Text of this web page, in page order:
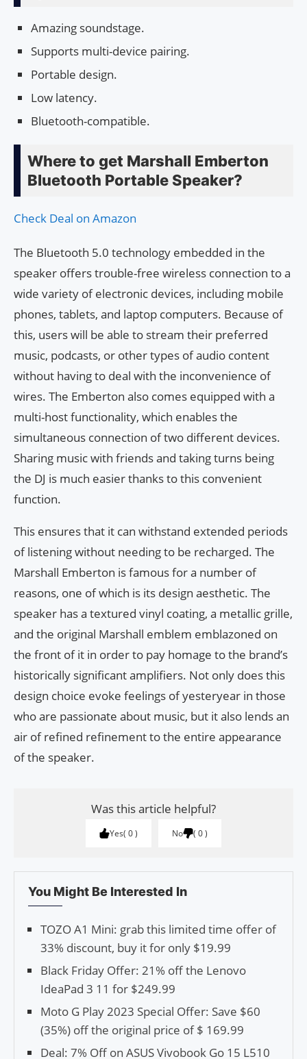
Amazing soundstage.
Supports multi-device pairing.
Portable design.
Low latency.
Bluetooth-compatible.
Where to get Marshall Emberton
Bluetooth Portable Speaker?
Check Deal on Amazon
The Bluetooth 5.0 technology embedded in the
speaker offers trouble-free wireless connection to a
wide variety of electronic devices, including mobile
phones, tablets, and laptop computers. Because of
this, users will be able to stream their preferred
music, podcasts, or other types of audio content
without having to deal with the inconvenience of
wires. The Emberton also comes equipped with a
multi-host functionality, which enables the
simultaneous connection of two different devices.
Sharing music with friends and taking turns being
the DJ is much easier thanks to this convenient
function.
This ensures that it can withstand extended periods
of listening without needing to be recharged. The
Marshall Emberton is famous for a number of
reasons, one of which is its design aesthetic. The
speaker has a textured vinyl coating, a metallic grille,
and the original Marshall emblem emblazoned on
the front of it in order to pay homage to the brand’s
historically significant amplifiers. Not only does this
design choice evoke feelings of yesteryear in those
who are passionate about music, but it also lends an
air of refined refinement to the entire appearance
of the speaker.
Was this article helpful?
Yes 0 No 0
You Might Be Interested In
TOZO A1 Mini: grab this limited time offer of
33% discount, buy it for only $19.99
Black Friday Offer: 21% off the Lenovo
IdeaPad 3 11 for $249.99
Moto G Play 2023 Special Offer: Save $60
(35%) off the original price of $ 169.99
Deal: 7% Off on ASUS Vivobook Go 15 L510